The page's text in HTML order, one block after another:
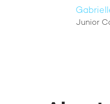
Junior